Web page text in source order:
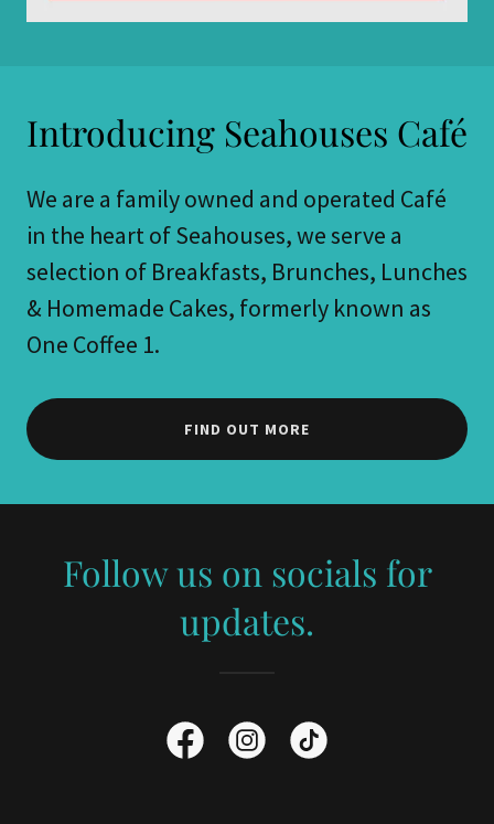
Introducing Seahouses Café
We are a family owned and operated Café
in the heart of Seahouses, we serve a
selection of Breakfasts, Brunches, Lunches
& Homemade Cakes, formerly known as
One Coffee 1.
FIND OUT MORE
Follow us on socials for
updates.